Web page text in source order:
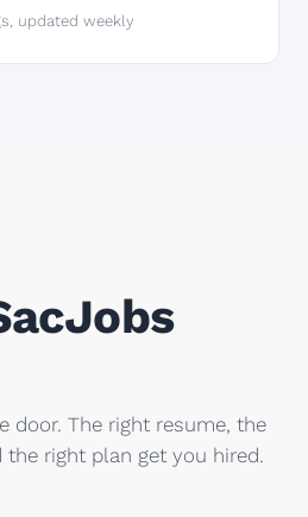
updated weekly
door. The right resume, the
the right plan get you hired.